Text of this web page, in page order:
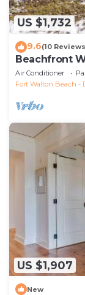
US $1,732
9.6(10
Beachfront
and Pool
Air Conditioner
Fort Walton Beach -
US $1,907
New